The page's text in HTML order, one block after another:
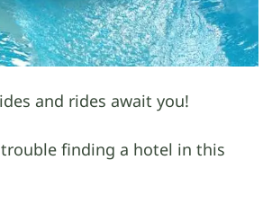
and rides await you!
trouble finding a hotel in this